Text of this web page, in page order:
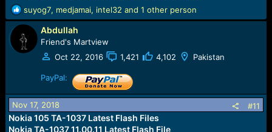
R
e
c
t
s
:
suyog7, medjamai, intel32 and 1 other person
Abdullah
Friend's Martview
Oct 22, 2016
1,421 4,102 Pakistan
PayPal:
Nov 17, 2018 #11
Nokia 105 TA-1037 Latest Flash Files
Nokia TA-1037 11.00.11 Latest Flash File